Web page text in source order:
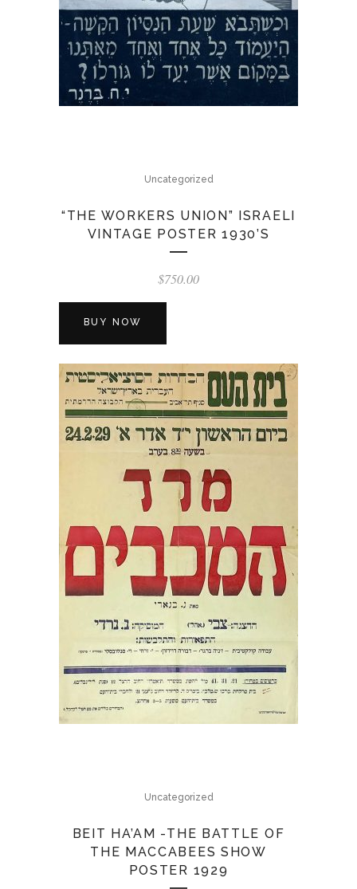
Uncategorized
“THE WORKERS UNION” ISRAELI
VINTAGE POSTER 1930’S
$750.00
BUY NOW
Uncategorized
BEIT HA’AM -THE BATTLE OF
THE MACCABEES SHOW
POSTER 1929